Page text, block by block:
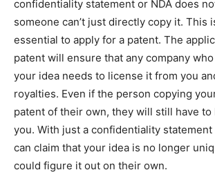
confidentiality statement or NDA does
someone can’t just directly copy it. This
essential to apply for a patent. The
patent will ensure that any company
your idea needs to license it from you
royalties. Even if the person copying
patent of their own, they will still have
you. With just a confidentiality statement
can claim that your idea is no longer
could figure it out on their own.